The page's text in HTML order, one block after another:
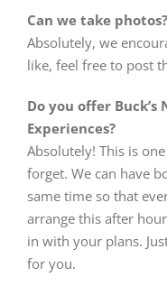
Can we take photos?
Absolutely, we
like, feel free to post
Do you offer Buck’s
Experiences?
Absolutely! This is one
forget. We can have
same time so that
arrange this after
in with your plans.
for you.